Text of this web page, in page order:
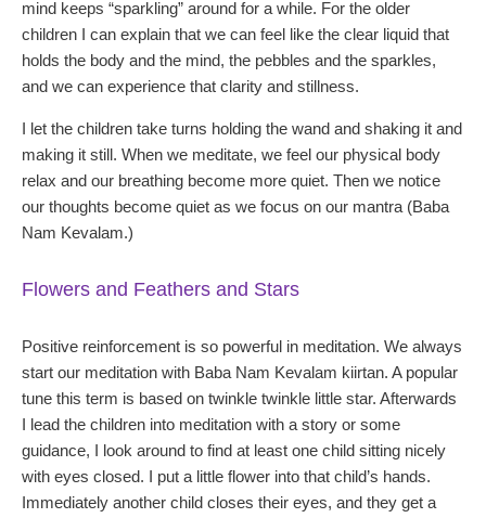
mind keeps “sparkling” around for a while. For the older
children I can explain that we can feel like the clear liquid that
holds the body and the mind, the pebbles and the sparkles,
and we can experience that clarity and stillness.
I let the children take turns holding the wand and shaking it and
making it still. When we meditate, we feel our physical body
relax and our breathing become more quiet. Then we notice
our thoughts become quiet as we focus on our mantra (Baba
Nam Kevalam.)
Flowers and Feathers and Stars
Positive reinforcement is so powerful in meditation. We always
start our meditation with Baba Nam Kevalam kiirtan. A popular
tune this term is based on twinkle twinkle little star. Afterwards
I lead the children into meditation with a story or some
guidance, I look around to find at least one child sitting nicely
with eyes closed. I put a little flower into that child’s hands.
Immediately another child closes their eyes, and they get a